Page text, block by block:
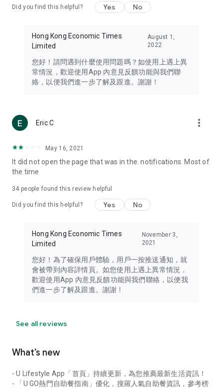
Travel – Staying abreast of issues of concern to Hong Kong
information in the Greater Bay Area, Macau, Japan, Taiwan,
Thailand, South Korea, and other destinations.
Technology – Testing the latest and trendiest tech products
such as mobile phones, computers, cameras, headphones,
(U... Bloggers share diverse lifestyle experiences and food
reviews.
Download now for free and create your own U Lifestyle – a
brand new experience with a different lifestyle!
in the app or email info@ulifestyle.com.hk)
Did you find this helpful? Yes No
Hong Kong Economic Times
Limited
August 1,
2022
您好！請問遇到什麼使用問題嗎？如使用上遇上異
常情況，歡迎使用App 內意見反饋功能與我們聯
絡，以便我們進一步了解及跟進。謝謝！
Eric C more_vert
May 16, 2021
It did not open the page that was in the. notifications. Most of
the time
34 people found this review helpful
Did you find this helpful? Yes No
Hong Kong Economic Times
Limited
November 3,
2021
您好！為了確保用戶體驗，用戶一按推送通知，就
會被帶到內容詳情頁。如您使用上遇上異常情況，
歡迎使用App 內意見反饋功能與我們聯絡，以便我
們進一步了解及跟進。謝謝！
See all reviews
What’s new
- U Lifestyle App「首頁」持續更新，為您推薦最新生活資訊！
- 「U GO熱門自助餐指南」優化，搜羅人氣自助餐資訊，參考榜